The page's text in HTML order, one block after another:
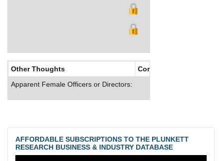
Other Thoughts
Corporate Culture
Apparent Female Officers or Directors:
AFFORDABLE SUBSCRIPTIONS TO THE PLUNKETT
RESEARCH BUSINESS & INDUSTRY DATABASE